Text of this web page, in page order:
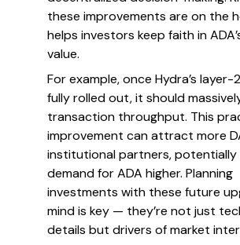
these improvements are on the
helps investors keep faith in
value.
For example, once Hydra’s layer-
fully rolled out, it should
transaction throughput. This
improvement can attract more
institutional partners, potentially
demand for ADA higher. Planning
investments with these future
mind is key — they’re not just
details but drivers of market